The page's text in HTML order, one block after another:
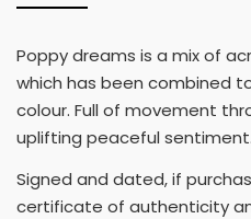
Poppy dreams is a mix of
which has been combined
colour. Full of movement
uplifting peaceful sentiment.
Signed and dated, if
certificate of authenticity